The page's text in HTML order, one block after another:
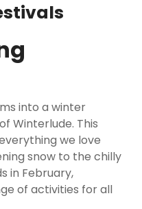
into a winter
Winterlude. This
we love
snow to the chilly
in February,
of activities for all